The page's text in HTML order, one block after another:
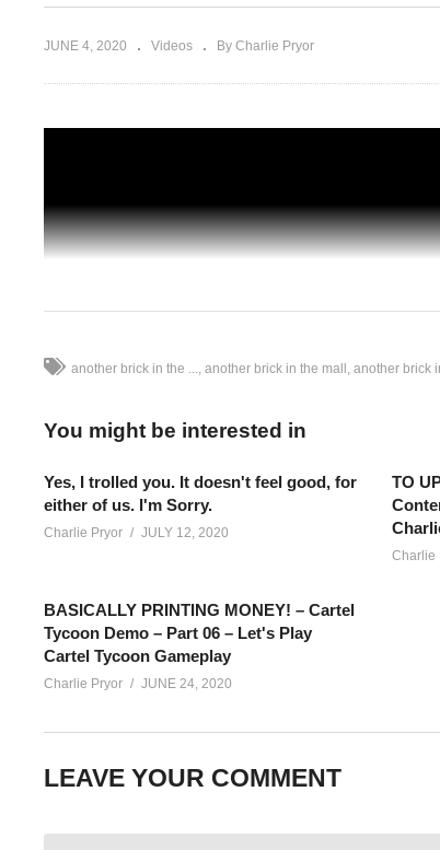
Let's Play
JUNE 4, 2020 Videos By Charlie Pryor
leave their house to shop! Lets Play Another Brick In
Add Charlie’s Stream schedule to your Google
another brick in the ... another brick in the mall another brick
You might be interested in
Yes, I trolled you. It doesn't feel good, for
either of us. I'm Sorry.
Charlie Pryor JULY 12, 2020
TO
Charlie
BASICALLY PRINTING MONEY! – Cartel
Tycoon Demo – Part 06 – Let's Play
Cartel Tycoon Gameplay
Charlie Pryor JUNE 24, 2020
LEAVE YOUR COMMENT